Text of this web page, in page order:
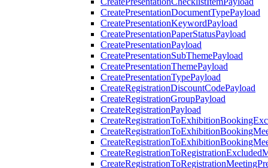
CreatePresentationDocumentTypePayload
CreatePresentationKeywordPayload
CreatePresentationPaperStatusPayload
CreatePresentationPayload
CreatePresentationSubThemePayload
CreatePresentationThemePayload
CreatePresentationTypePayload
CreateRegistrationDiscountCodePayload
CreateRegistrationGroupPayload
CreateRegistrationPayload